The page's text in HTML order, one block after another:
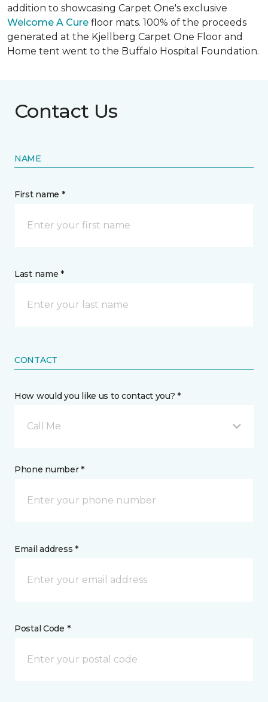
addition to showcasing Carpet One's exclusive
Welcome A Cure floor mats. 100% of the proceeds
generated at the Kjellberg Carpet One Floor and
Home tent went to the Buffalo Hospital Foundation.
Contact Us
NAME
First name *
Last name *
CONTACT
How would you like us to contact you? *
Call Me
Phone number *
Email address *
Postal Code *